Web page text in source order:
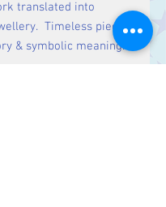
translated into
Timeless pieces
& symbolic meaning.